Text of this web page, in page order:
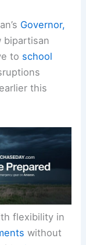
Governor,
bipartisan
to school
earlier this
flexibility in
without